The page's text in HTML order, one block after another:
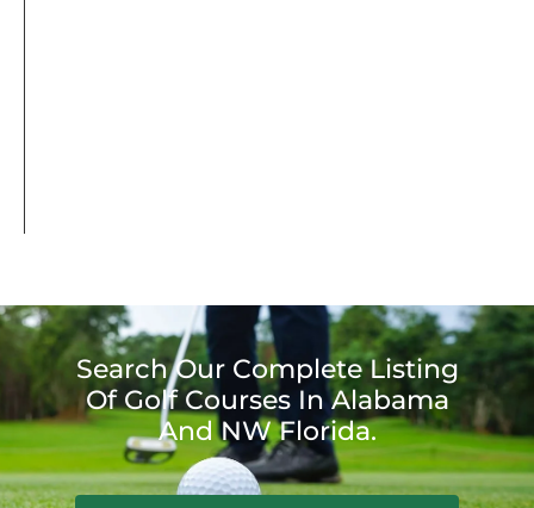
Search Our Complete Listing
Of Golf Courses In Alabama
And NW Florida.